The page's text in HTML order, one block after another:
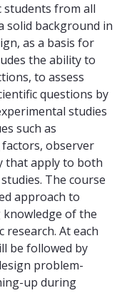
students from all
solid background in
as a basis for
the ability to
to assess
questions by
studies
such as
observer
that apply to both
The course
approach to
of the
research. At each
be followed by
problem-
up during